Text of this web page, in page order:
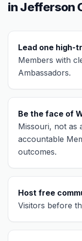
in Jefferson
Lead one high-
Members with
Ambassadors.
Be the face of
Missouri, not as
accountable
outcomes.
Host free
Visitors before